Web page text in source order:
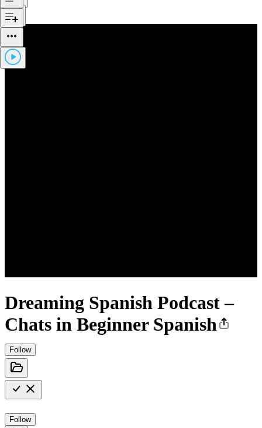
Dreaming Spanish Podcast –
Chats in Beginner Spanish
Follow
Follow